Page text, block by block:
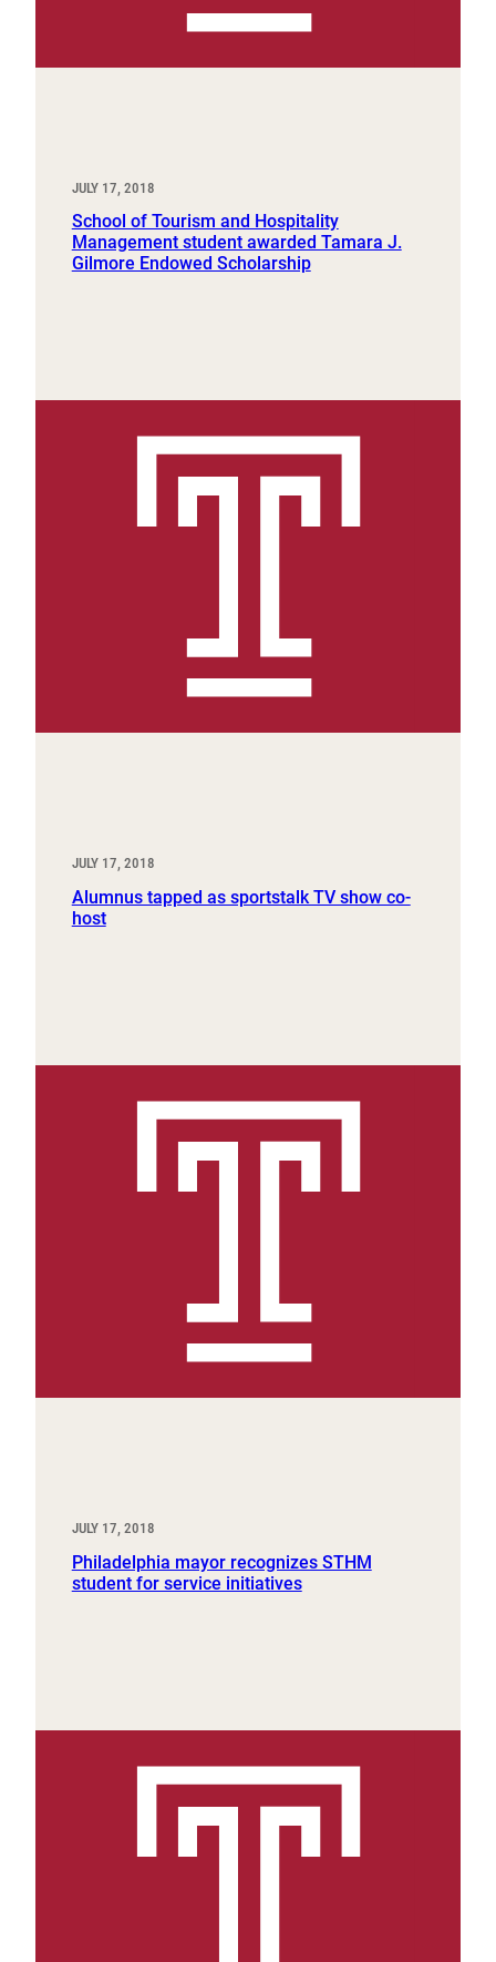
JULY 17, 2018
School of Tourism and Hospitality
Management student awarded Tamara J.
Gilmore Endowed Scholarship
JULY 17, 2018
Alumnus tapped as sportstalk TV show co-
host
JULY 17, 2018
Philadelphia mayor recognizes STHM
student for service initiatives